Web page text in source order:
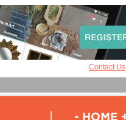
Contact Us